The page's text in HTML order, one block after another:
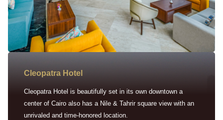
Cleopatra Hotel
Cleopatra Hotel is beautifully set in its own downtown a
center of Cairo also has a Nile & Tahrir square view with an
unrivaled and time-honored location.